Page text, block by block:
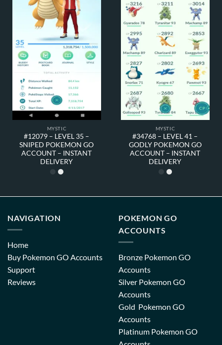
MYSTIC
#12079 – LEVEL 35 –
SNIPED POKEMON GO
ACCOUNT – INSTANT
DELIVERY
MYSTIC
#34768 – LEVEL 41 –
GODLY POKEMON GO
ACCOUNT – INSTANT
DELIVERY
NAVIGATION
Home
Buy Pokemon GO Accounts
Support
Reviews
POKEMON GO
ACCOUNTS
Bronze Pokemon GO
Accounts
Silver Pokemon GO
Accounts
Gold Pokemon GO
Accounts
Platinum Pokemon GO